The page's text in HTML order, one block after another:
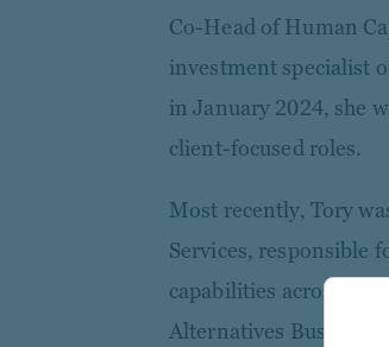
Co-Head of Human
investment specialist
in January 2024, she
client-focused roles.
Most recently, Tory
Services, responsible
capabilities across all
Alternatives Business